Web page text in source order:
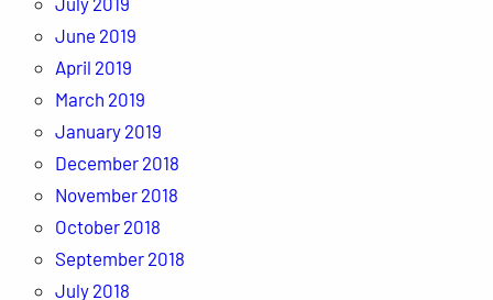
June 2019
April 2019
March 2019
January 2019
December 2018
November 2018
October 2018
September 2018
July 2018